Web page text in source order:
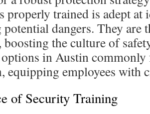
properly trained is adept
potential dangers. They
the culture of
in Austin commonly
equipping employees with
of Security Training